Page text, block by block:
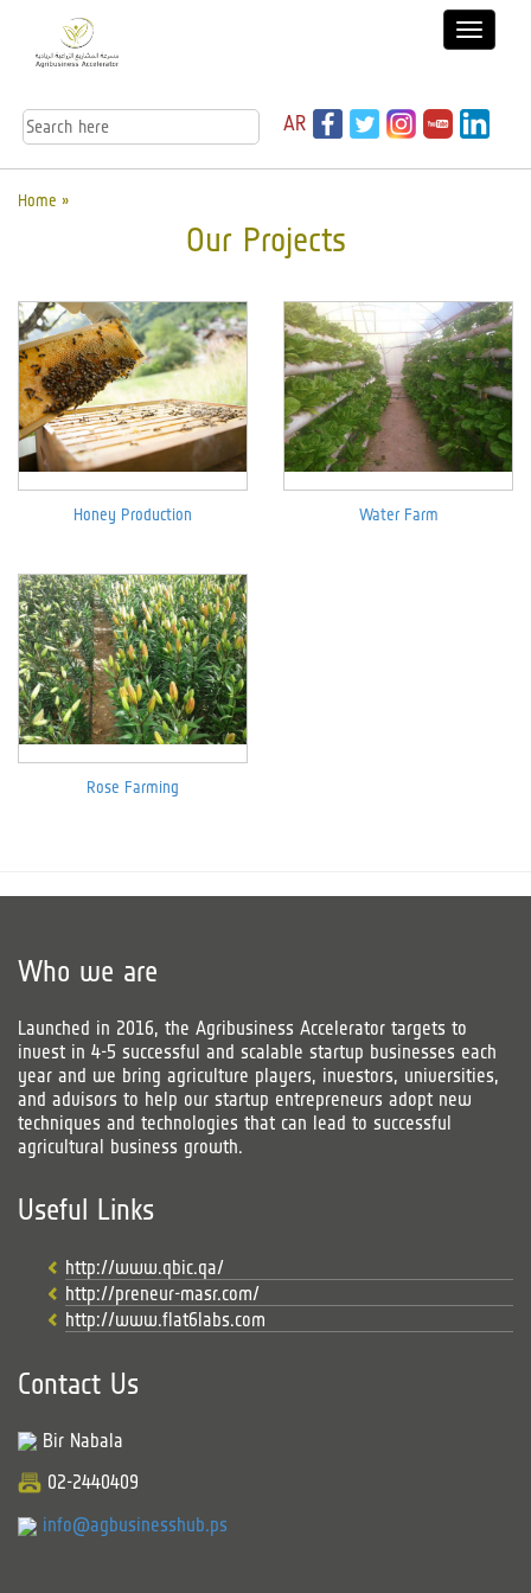
AR
Home »
Our Projects
Honey Production Water Farm
Rose Farming
Who we are
Launched in 2016, the Agribusiness Accelerator targets to
invest in 4-5 successful and scalable startup businesses each
year and we bring agriculture players, investors, universities,
and advisors to help our startup entrepreneurs adopt new
techniques and technologies that can lead to successful
agricultural business growth.
Useful Links
http://www.qbic.qa/
http://preneur-masr.com/
http://www.flat6labs.com
Contact Us
Bir Nabala
02-2440409
info@agbusinesshub.ps